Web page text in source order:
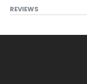
REVIEWS